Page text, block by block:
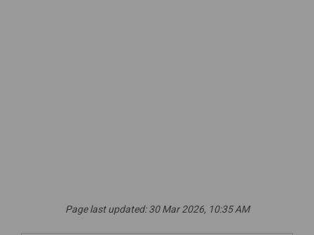
Page last updated: 30 Mar 2026, 10:35 AM